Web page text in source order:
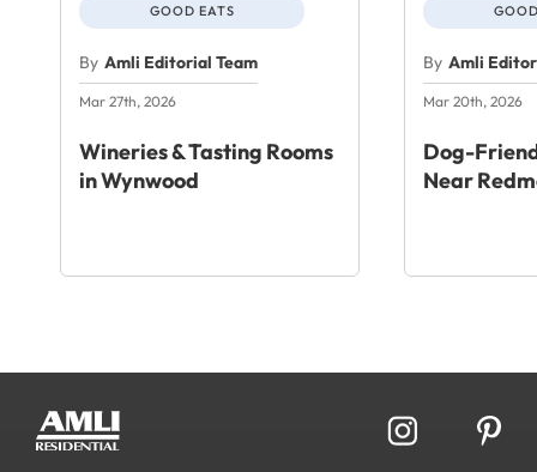
GOOD EATS
By Amli Editorial Team
Mar 27th, 2026
Wineries & Tasting Rooms
in Wynwood
By Amli
Mar 20th, 2026
Dog-
Near